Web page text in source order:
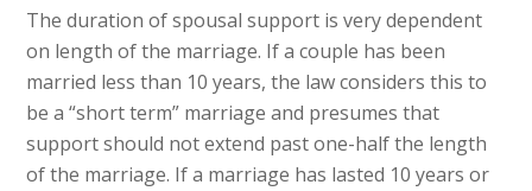
The duration of spousal support is very dependent
on length of the marriage. If a couple has been
married less than 10 years, the law considers this to
be a “short term” marriage and presumes that
support should not extend past one-half the length
of the marriage. If a marriage has lasted 10 years or